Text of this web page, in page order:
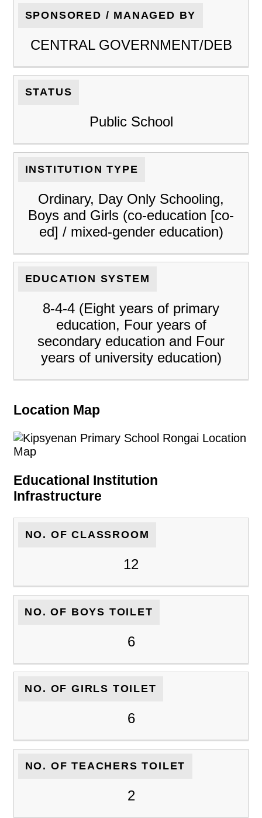
SPONSORED / MANAGED BY
CENTRAL GOVERNMENT/DEB
STATUS
Public School
INSTITUTION TYPE
Ordinary, Day Only Schooling,
Boys and Girls (co-education [co-
ed] / mixed-gender education)
EDUCATION SYSTEM
8-4-4 (Eight years of primary
education, Four years of
secondary education and Four
years of university education)
Location Map
Educational Institution
Infrastructure
NO. OF CLASSROOM
12
NO. OF BOYS TOILET
6
NO. OF GIRLS TOILET
6
NO. OF TEACHERS TOILET
2